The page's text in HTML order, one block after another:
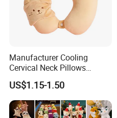
Manufacturer Cooling
Cervical Neck Pillows
Cervical Slow Rebound
Travel Pillow
US$1.15-1.50